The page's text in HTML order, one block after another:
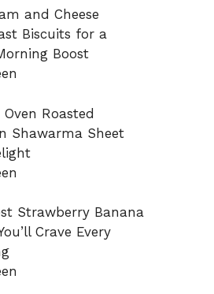
and Cheese
Biscuits for a
Boost
Oven Roasted
Shawarma Sheet
Strawberry Banana
Crave Every